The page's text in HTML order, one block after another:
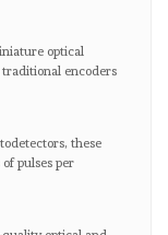
optical
traditional encoders
these
pulses per